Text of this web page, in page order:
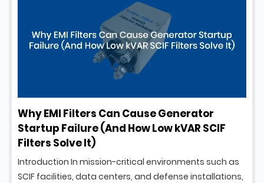
Why EMI Filters Can Cause Generator
Startup Failure (And How Low kVAR SCIF
Filters Solve It)
Introduction In mission-critical environments such as
SCIF facilities, data centers, and defense installations,